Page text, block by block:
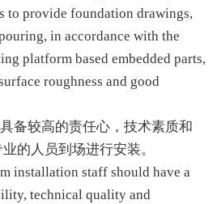
to provide foundation drawings,
in accordance with the
platform based embedded parts,
roughness and good
备较高的责任心，技术素质和
的人员到场进行安装。
installation staff should have a
technical quality and